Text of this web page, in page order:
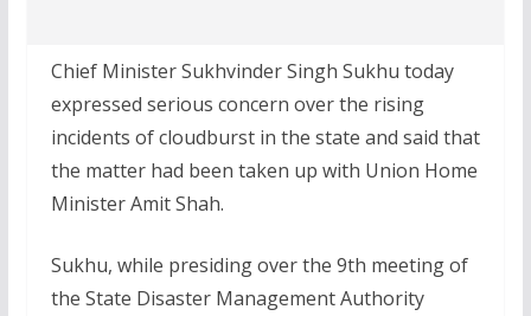
Chief Minister Sukhvinder Singh Sukhu today
expressed serious concern over the rising
incidents of cloudburst in the state and said that
the matter had been taken up with Union Home
Minister Amit Shah.
Sukhu, while presiding over the 9th meeting of
the State Disaster Management Authority